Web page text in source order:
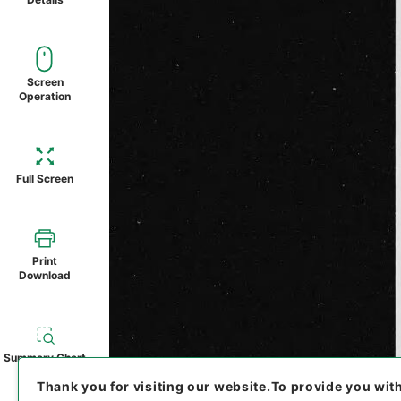
Screen
Operation
Full Screen
Print
Download
Summary Chart
Thank you for visiting our website.To provide you